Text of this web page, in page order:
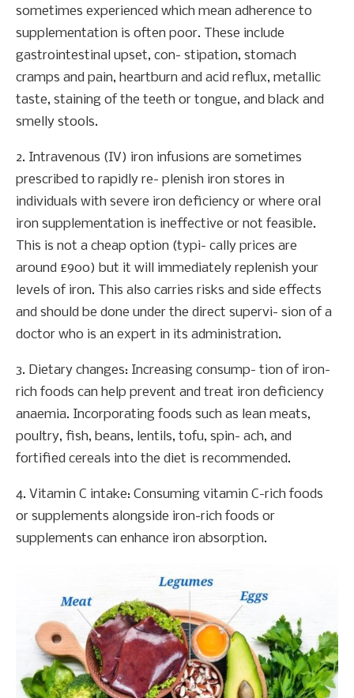
sometimes experienced which mean adherence to
supplementation is often poor. These include
gastrointestinal upset, con- stipation, stomach
cramps and pain, heartburn and acid reflux, metallic
taste, staining of the teeth or tongue, and black and
smelly stools.
2. Intravenous (IV) iron infusions are sometimes
prescribed to rapidly re- plenish iron stores in
individuals with severe iron deficiency or where oral
iron supplementation is ineffective or not feasible.
This is not a cheap option (typi- cally prices are
around £900) but it will immediately replenish your
levels of iron. This also carries risks and side effects
and should be done under the direct supervi- sion of a
doctor who is an expert in its administration.
3. Dietary changes: Increasing consump- tion of iron-
rich foods can help prevent and treat iron deficiency
anaemia. Incorporating foods such as lean meats,
poultry, fish, beans, lentils, tofu, spin- ach, and
fortified cereals into the diet is recommended.
4. Vitamin C intake: Consuming vitamin C-rich foods
or supplements alongside iron-rich foods or
supplements can enhance iron absorption.